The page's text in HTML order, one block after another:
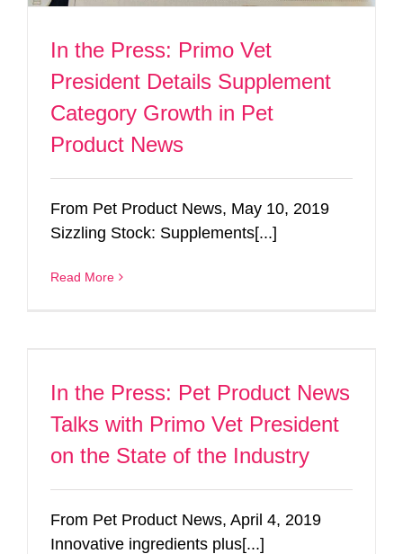
In the Press: Primo Vet
President Details Supplement
Category Growth in Pet
Product News
From Pet Product News, May 10, 2019
Sizzling Stock: Supplements[...]
Read More
In the Press: Pet Product News
Talks with Primo Vet President
on the State of the Industry
From Pet Product News, April 4, 2019
Innovative ingredients plus[...]